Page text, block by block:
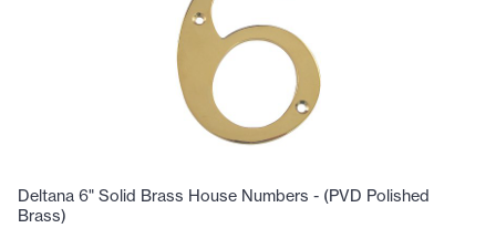
Deltana 6" Solid Brass House Numbers - (PVD Polished
Brass)